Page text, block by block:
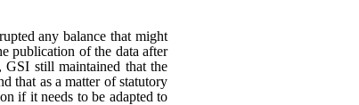
any balance that might
publication of the data after
GSI still maintained that the
that as a matter of statutory
if it needs to be adapted to